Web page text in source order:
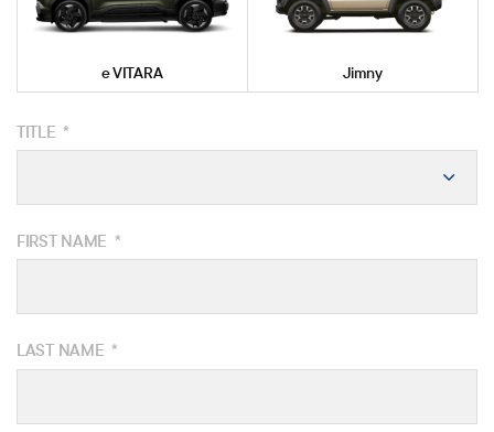
e VITARA Jimny
TITLE *
FIRST NAME *
LAST NAME *